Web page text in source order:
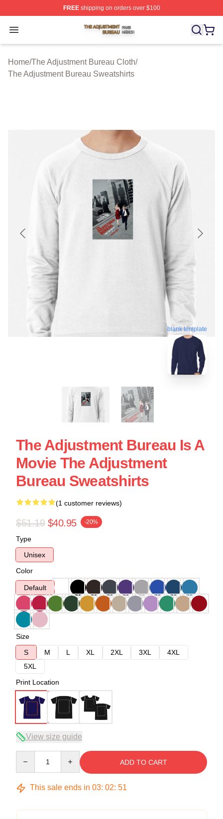
FREEshipping on orders over $100
Open menu
The Adjustment Bureau Shop ⚡️ Officially Licensed
Home/The Adjustment Bureau Cloth/
The Adjustment Bureau Sweatshirts
blank template
The Adjustment Bureau Is A
Movie The Adjustment
Bureau Sweatshirts
(1 customer reviews)
$51.19 $40.95 -20%
Type
Unisex
Color
Default
Size
S
M L XL 2XL 3XL
4XL
5XL
Print Location
View size guide
ADD TO CART
This sale ends in 03: 02: 50